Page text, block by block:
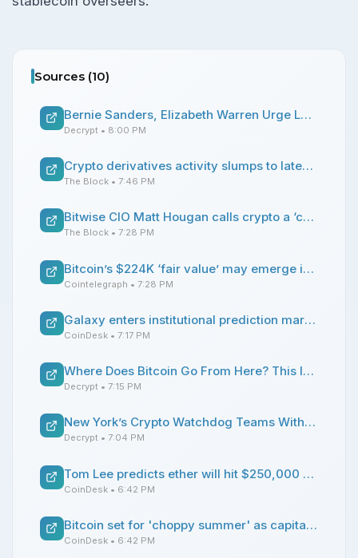
Sources (10)
Bernie Sanders, Elizabeth Warren Urge Labor Department to Drop Bitcoin, Crypto 401K Plan
Decrypt • 8:00 PM
Crypto derivatives activity slumps to late-2023 levels, but US perp market opportunity emerges
The Block • 7:46 PM
Bitwise CIO Matt Hougan calls crypto a ‘contrarian bet’
The Block • 7:28 PM
Bitcoin’s $224K ‘fair value’ may emerge if sovereign debt fears deepen: Bitwise
Cointelegraph • 7:28 PM
Galaxy enters institutional prediction markets with $10 million Arca trade
CoinDesk • 7:17 PM
Where Does Bitcoin Go From Here? This Is What the Charts Say
Decrypt • 7:15 PM
New York’s Crypto Watchdog Teams With EU to Police Stablecoins
Decrypt • 7:04 PM
Tom Lee predicts ether will hit $250,000 as corporate validators take over network control
CoinDesk • 6:42 PM
Bitcoin set for 'choppy summer' as capital chases high-flying AI stocks, K33 says
CoinDesk • 6:42 PM